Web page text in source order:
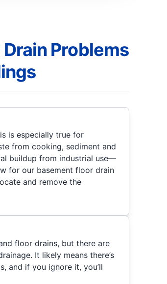
Problems
is especially true for
from cooking, sediment and
buildup from industrial use—
for our basement floor drain
and remove the
floor drains, but there are
It likely means there’s
and if you ignore it, you’ll